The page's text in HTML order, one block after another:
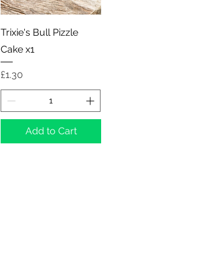
Quick View
Trixie's Bull Pizzle
Cake x1
Price
£1.30
Add to Cart